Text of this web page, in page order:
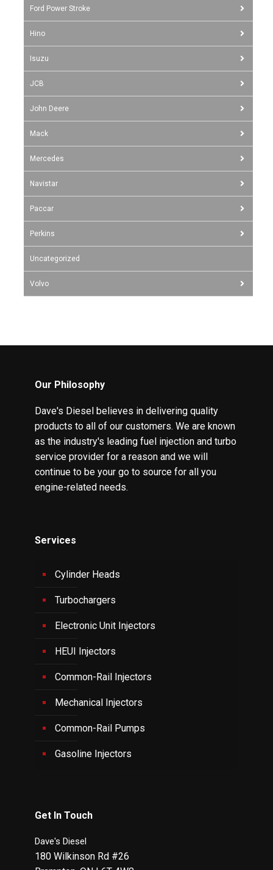
Ford Power Stroke
Hino
Isuzu
JCB
John Deere
Mack
Mercedes
Navistar
Paccar
Perkins
Uncategorized
Volvo
Our Philosophy
Dave's Diesel believes in delivering quality
products to all of our customers. We are known
as the industry's leading fuel injection and turbo
service provider for a reason and we will
continue to be your go to source for all you
engine-related needs.
Services
Cylinder Heads
Turbochargers
Electronic Unit Injectors
HEUI Injectors
Common-Rail Injectors
Mechanical Injectors
Common-Rail Pumps
Gasoline Injectors
Get In Touch
Dave's Diesel
180 Wilkinson Rd #26